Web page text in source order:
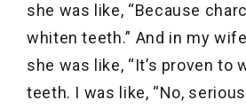
she was like, “Because
whiten teeth.” And in my
she was like, “It’s proven to
teeth. I was like, “No,